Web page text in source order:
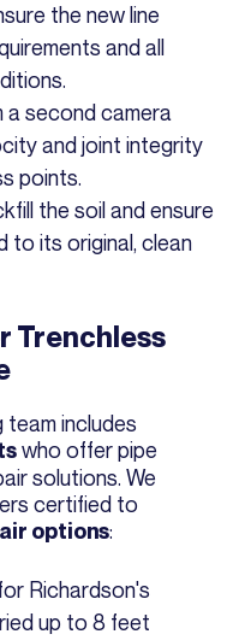
the new line
and all
a second camera
and joint integrity
points.
the soil and ensure
to its original, clean
Trenchless
team includes
who offer pipe
solutions. We
certified to
options:
Richardson's
up to 8 feet